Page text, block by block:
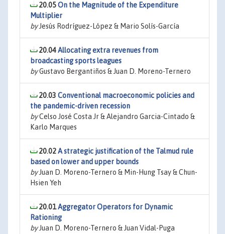
20.05On the Magnitude of the Expenditure
Multiplier
byJesús Rodríguez-López & Mario Solís-García
20.04Allocating extra revenues from
broadcasting sports leagues
byGustavo Bergantiños & Juan D. Moreno-Ternero
20.03 Conventional macroeconomic policies and
the pandemic-driven recession
byCelso José Costa Jr & Alejandro Garcia-Cintado &
Karlo Marques
20.02A strategic justification of the Talmud rule
based on lower and upper bounds
byJuan D. Moreno-Ternero & Min-Hung Tsay & Chun-
Hsien Yeh
20.01Aggregator Operators for Dynamic
Rationing
byJuan D. Moreno-Ternero & Juan Vidal-Puga